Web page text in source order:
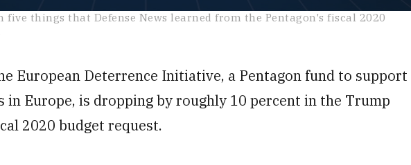
five things that Defense News learned from the Pentagon's fiscal 2020
European Deterrence Initiative, a Pentagon fund to support
in Europe, is dropping by roughly 10 percent in the Trump
2020 budget request.